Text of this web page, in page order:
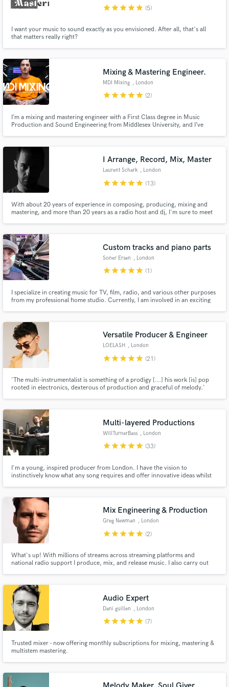
starstarstarstarstar (5)
I want your music to sound exactly as you envisioned. After all, that's all
that matters really right?
Mixing & Mastering Engineer.
MDI Mixing , London
starstarstarstarstar (2)
I’m a mixing and mastering engineer with a First Class degree in Music
Production and Sound Engineering from Middlesex University, and I’ve
I’ll make sure your music sounds competitive and hits as hard
I Arrange, Record, Mix, Master
Laurent Schark , London
starstarstarstarstar (13)
With about 20 years of experience in composing, producing, mixing and
mastering, and more than 20 years as a radio host and dj, I'm sure to meet
dance music, pop music, and rock.
Custom tracks and piano parts
Soner Ersen , London
starstarstarstarstar (1)
I specialize in creating music for TV, film, radio, and various other purposes
from my professional home studio. Currently, I am involved in an exciting
demo tailored to your specific project upon request.
Versatile Producer & Engineer
LOELASH , London
starstarstarstarstar (21)
'The multi-instrumentalist is something of a prodigy [...] his work [is] pop
rooted in electronics, dexterous of production and graceful of melody.'
Multi-layered Productions
WillTurnerBass , London
starstarstarstarstar (33)
I'm a young, inspired producer from London. I have the vision to
instinctively know what any song requires and offer innovative ideas whilst
Mix Engineering & Production
Greg Newman , London
starstarstarstarstar (2)
What's up! With millions of streams across streaming platforms and
national radio support I produce, mix, and release music. I also carry out
Audio Expert
Dani guillen , London
starstarstarstarstar (7)
Trusted mixer - now offering monthly subscriptions for mixing, mastering &
multistem mastering.
audio samples and verified reviews of top pros.
Contact pros directly with your project details
and receive handcrafted proposals and budgets
in a flash.
Make Amazing Music
secure platform. Payment is only released when
work is complete.